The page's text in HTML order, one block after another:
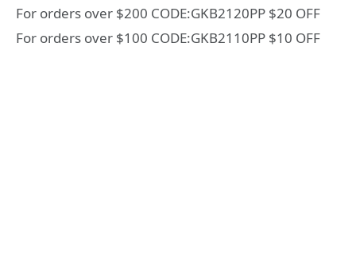
For orders over $200 CODE:GKB2120PP $20 OFF
For orders over $100 CODE:GKB2110PP $10 OFF